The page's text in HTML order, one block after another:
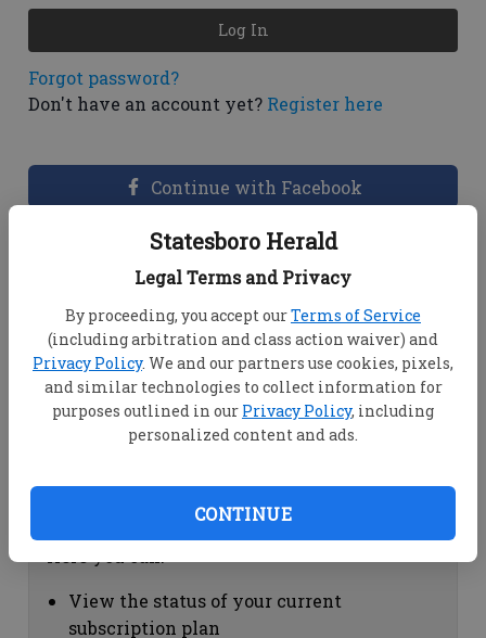
Statesboro Herald
Legal Terms and Privacy
By proceeding, you accept ourTerms of Service
(including arbitration and class action waiver) and
Privacy Policy. We and our partners use cookies, pixels,
and similar technologies to collect information for
purposes outlined in our Privacy Policy, including
personalized content and ads.
CONTINUE
Forgot password?
Don't have an account yet? Register here
Log In
Continue with Facebook
Dashboard Help
View your email associated with the
account
Change your password by clicking on
"Change password"
view your order history by clicking on
Subscription Help
View the status of your current
subscription plan